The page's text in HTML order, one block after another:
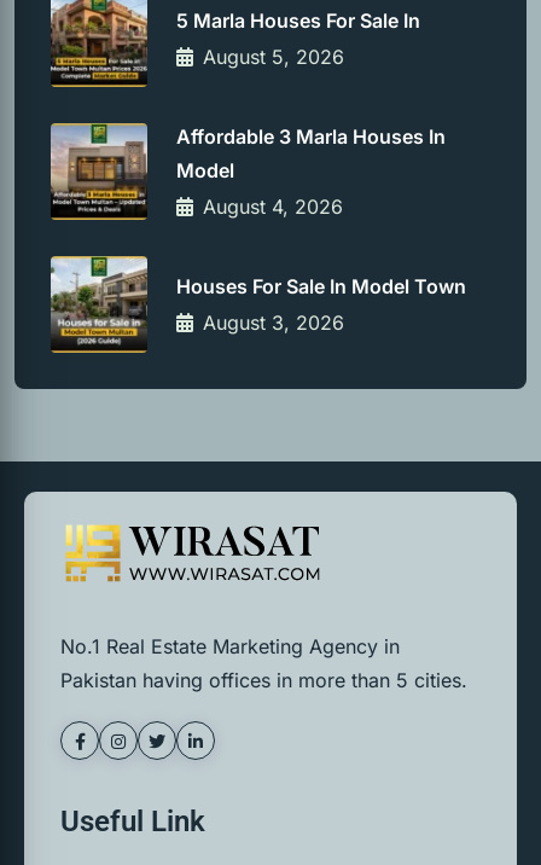
5 Marla Houses For Sale In
August 5, 2026
Affordable 3 Marla Houses In
Model
August 4, 2026
Houses For Sale In Model Town
August 3, 2026
No.1 Real Estate Marketing Agency in
Pakistan having offices in more than 5 cities.
Useful Link